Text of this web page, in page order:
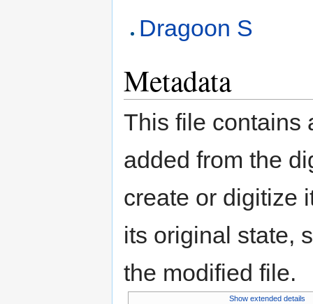
Dragoon S
Metadata
This file contains
added from the
create or digitize
its original state,
the modified file.
Show extended details